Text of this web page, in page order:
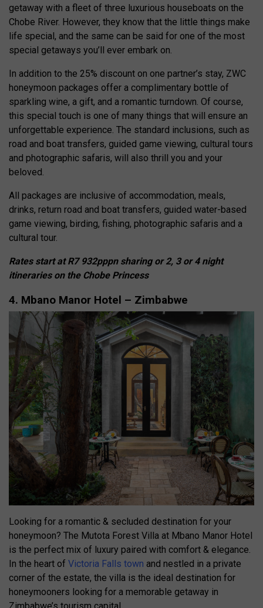
getaway with a fleet of three luxurious houseboats on the
Chobe River. However, they know that the little things make
life special, and the same can be said for one of the most
special getaways you’ll ever embark on.
In addition to the 25% discount on one partner’s stay, ZWC
honeymoon packages offer a complimentary bottle of
sparkling wine, a gift, and a romantic turndown. Of course,
this special touch is one of many things that will ensure an
unforgettable experience. The standard inclusions, such as
road and boat transfers, guided game viewing, cultural tours
and photographic safaris, will also thrill you and your
beloved.
All packages are inclusive of accommodation, meals,
drinks, return road and boat transfers, guided water-based
game viewing, birding, fishing, photographic safaris and a
cultural tour.
Rates start at R7 932pppn sharing or 2, 3 or 4 night
itineraries on the Chobe Princess
4. Mbano Manor Hotel – Zimbabwe
Looking for a romantic & secluded destination for your
honeymoon? The Mutota Forest Villa at Mbano Manor Hotel
is the perfect mix of luxury paired with comfort & elegance.
In the heart of Victoria Falls town and nestled in a private
corner of the estate, the villa is the ideal destination for
honeymooners looking for a memorable getaway in
Zimbabwe’s tourism capital.